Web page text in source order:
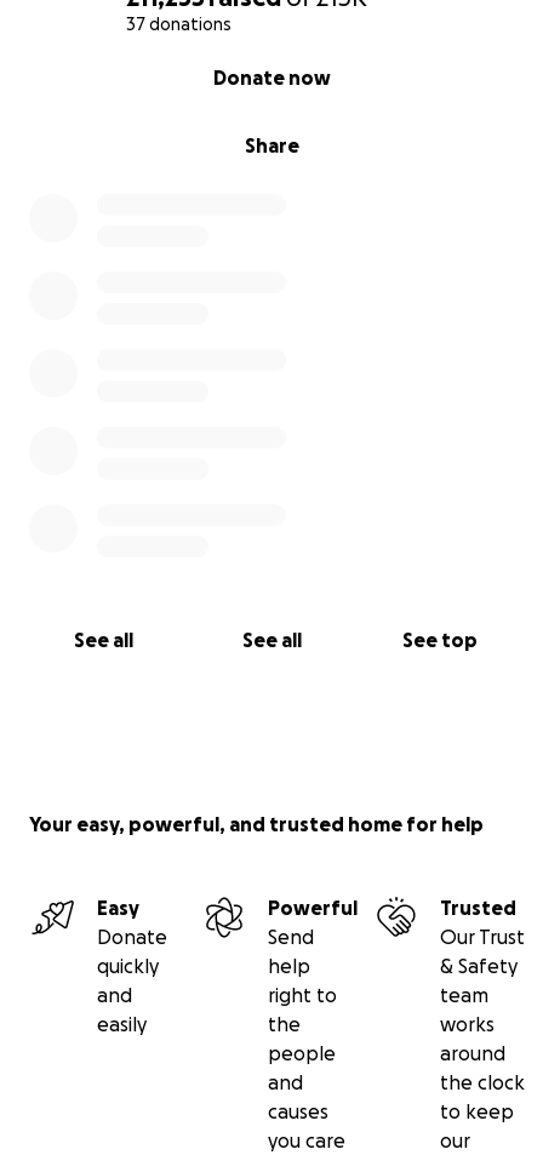
37 donations
Share
Donate now
See all See all See top
Your easy, powerful, and trusted home for help
Easy
Donate
quickly
and
easily
Powerful
Send
help
right to
the
people
and
causes
you care
Trusted
Our Trust
& Safety
team
works
around
the clock
to keep
our